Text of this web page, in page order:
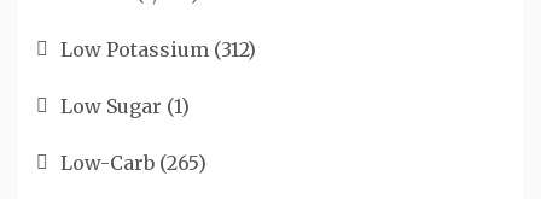
Low Potassium (312)
Low Sugar (1)
Low-Carb (265)